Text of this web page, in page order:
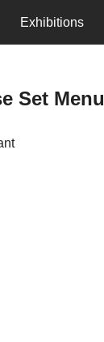
Exhibitions
Set Menu